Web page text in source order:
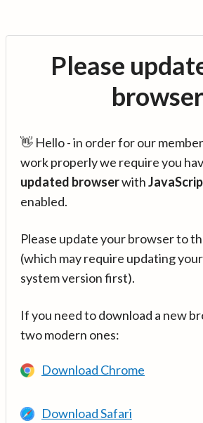
Please
browser
👋 Hello - in order for our
work properly we require you
updated browserwith
enabled.
Please update your browser to
(which may require updating
system version first).
If you need to download a new
two modern ones:
Download Chrome
Download Safari